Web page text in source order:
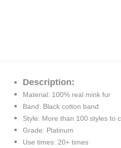
Description:
Material: 100% real mink fur
Band: Black cotton band
Style: More than 100 styles to
Grade: Platinum
Use times: 20+ times